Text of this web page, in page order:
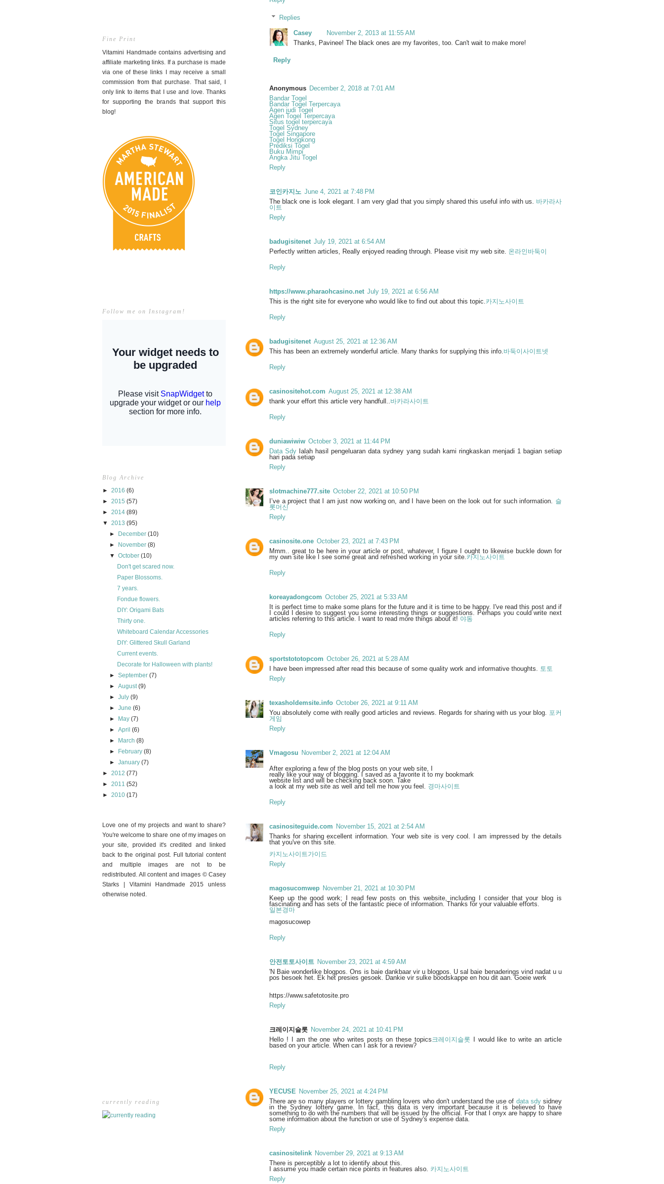
Fine Print
Vitamini Handmade contains advertising and
affiliate marketing links. If a purchase is made
via one of these links I may receive a small
commission from that purchase. That said, I
only link to items that I use and love. Thanks
for supporting the brands that support this
blog!
Follow me on Instagram!
Blog Archive
► 2016 (6)
► 2015 (57)
► 2014 (89)
▼ 2013 (95)
►
December(10)
►
November(8)
▼October(10)
Don't get scared now.
Paper Blossoms.
7 years.
Fondue flowers.
DIY: Origami Bats
Thirty one.
Whiteboard Calendar Accessories
DIY: Glittered Skull Garland
Current events.
Decorate for Halloween with plants!
►September(7)
►August(9)
►July(9)
►June(6)
►
May(7)
►April(6)
►
March(8)
►
February(8)
►January(7)
► 2012 (77)
► 2011 (52)
► 2010 (17)
Love one of my projects and want to share?
You're welcome to share one of my images on
your site, provided it's credited and linked
back to the original post. Full tutorial content
and multiple images are not to be
redistributed. All content and images © Casey
Starks | Vitamini Handmade 2015 unless
otherwise noted.
currently reading
Replies
Casey
November 2, 2013 at 11:55 AM
Thanks, Pavinee! The black ones are my favorites, too. Can't wait to make more!
Reply
Anonymous December 2, 2018 at 7:01 AM
Bandar Togel
Bandar Togel Terpercaya
Agen judi Togel
Agen Togel Terpercaya
Situs togel terpercaya
Togel Sydney
Togel Singapore
Togel Hongkong
Prediksi Togel
Buku Mimpi
Angka Jitu Togel
Reply
코인카지노 June 4, 2021 at 7:48 PM
The black one is look elegant. I am very glad that you simply shared this useful info with us. 바카라사
이트
Reply
badugisitenet July 19, 2021 at 6:54 AM
Perfectly written articles, Really enjoyed reading through. Please visit my web site. 온라인바둑이
Reply
https://www.pharaohcasino.net July 19, 2021 at 6:56 AM
This is the right site for everyone who would like to find out about this topic. 카지노사이트
Reply
badugisitenet August 25, 2021 at 12:36 AM
This has been an extremely wonderful article. Many thanks for supplying this info. 바둑이사이트넷
Reply
casinositehot.com August 25, 2021 at 12:38 AM
thank your effort this article very handfull.. 바카라사이트
Reply
duniawiwiw October 3, 2021 at 11:44 PM
Data Sdy Ialah hasil pengeluaran data sydney yang sudah kami ringkaskan menjadi 1 bagian setiap
hari pada setiap
Reply
slotmachine777.site October 22, 2021 at 10:50 PM
I’ve a project that I am just now working on, and I have been on the look out for such information. 슬
롯머신
Reply
casinosite.one October 23, 2021 at 7:43 PM
Mmm.. great to be here in your article or post, whatever, I figure I ought to likewise buckle down for
my own site like I see some great and refreshed working in your site. 카지노사이트
Reply
koreayadongcom October 25, 2021 at 5:33 AM
It is perfect time to make some plans for the future and it is time to be happy. I've read this post and if
I could I desire to suggest you some interesting things or suggestions. Perhaps you could write next
articles referring to this article. I want to read more things about it! 야동
Reply
sportstototopcom October 26, 2021 at 5:28 AM
I have been impressed after read this because of some quality work and informative thoughts.
토토
Reply
texasholdemsite.info October 26, 2021 at 9:11 AM
You absolutely come with really good articles and reviews. Regards for sharing with us your blog.
포커
게임
Reply
Vmagosu November 2, 2021 at 12:04 AM
After exploring a few of the blog posts on your web site, I
really like your way of blogging. I saved as a favorite it to my bookmark
website list and will be checking back soon. Take
a look at my web site as well and tell me how you feel. 경마사이트
Reply
casinositeguide.com November 15, 2021 at 2:54 AM
Thanks for sharing excellent information. Your web site is very cool. I am impressed by the details
that you've on this site.
카지노사이트가이드
Reply
magosucomwep November 21, 2021 at 10:30 PM
Keep up the good work; I read few posts on this website, including I consider that your blog is
fascinating and has sets of the fantastic piece of information. Thanks for your valuable efforts.
일본경마
magosucowep
Reply
안전토토사이트 November 23, 2021 at 4:59 AM
'N Baie wonderlike blogpos. Ons is baie dankbaar vir u blogpos. U sal baie benaderings vind nadat u u
pos besoek het. Ek het presies gesoek. Dankie vir sulke boodskappe en hou dit aan. Goeie werk
https://www.safetotosite.pro
Reply
크레이지슬롯 November 24, 2021 at 10:41 PM
Hello ! I am the one who writes posts on these topics 크레이지슬롯 I would like to write an article
based on your article. When can I ask for a review?
Reply
YECUSE November 25, 2021 at 4:24 PM
There are so many players or lottery gambling lovers who don't understand the use of data sdysidney
in the Sydney lottery game. In fact, this data is very important because it is believed to have
something to do with the numbers that will be issued by the official. For that I onyx are happy to share
some information about the function or use of Sydney's expense data.
Reply
casinositelink November 29, 2021 at 9:13 AM
There is perceptibly a lot to identify about this.
I assume you made certain nice points in features also. 카지노사이트
Reply